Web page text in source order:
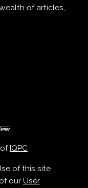
of articles,
IQPC
of this site
our User